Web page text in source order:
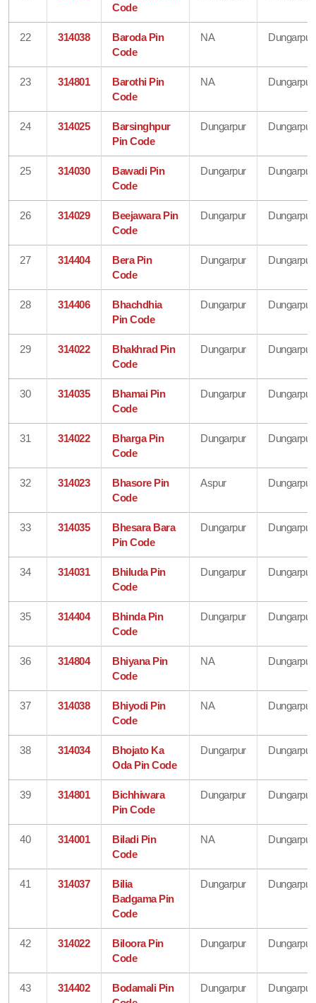
Code
22 314038
Baroda Pin
Code
NA Dungarpur
23 314801
Barothi Pin
Code
NA Dungarpur
24 314025
Barsinghpur
Pin Code
Dungarpur Dungarpur
25 314030
Bawadi Pin
Code
Dungarpur Dungarpur
26 314029
Beejawara Pin
Code
Dungarpur Dungarpur
27 314404
Bera Pin
Code
Dungarpur Dungarpur
28 314406
Bhachdhia
Pin Code
Dungarpur Dungarpur
29 314022
Bhakhrad Pin
Code
Dungarpur Dungarpur
30 314035
Bhamai Pin
Code
Dungarpur Dungarpur
31 314022
Bharga Pin
Code
Dungarpur Dungarpur
32 314023
Bhasore Pin
Code
Aspur Dungarpur
33 314035
Bhesara Bara
Pin Code
Dungarpur Dungarpur
34 314031
Bhiluda Pin
Code
Dungarpur Dungarpur
35 314404
Bhinda Pin
Code
Dungarpur Dungarpur
36 314804
Bhiyana Pin
Code
NA Dungarpur
37 314038
Bhiyodi Pin
Code
NA Dungarpur
38 314034
Bhojato Ka
Oda Pin Code
Dungarpur Dungarpur
39 314801
Bichhiwara
Pin Code
Dungarpur Dungarpur
40 314001
Biladi Pin
Code
NA Dungarpur
41 314037
Bilia
Badgama Pin
Code
Dungarpur Dungarpur
42 314022
Biloora Pin
Code
Dungarpur Dungarpur
43 314402
Bodamali Pin
Dungarpur Dungarpur